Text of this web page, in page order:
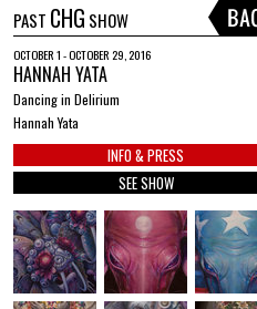
PAST CHG SHOW
OCTOBER 1 - OCTOBER 29, 2016
HANNAH YATA
Dancing in Delirium
Hannah Yata
INFO & PRESS
SEE SHOW